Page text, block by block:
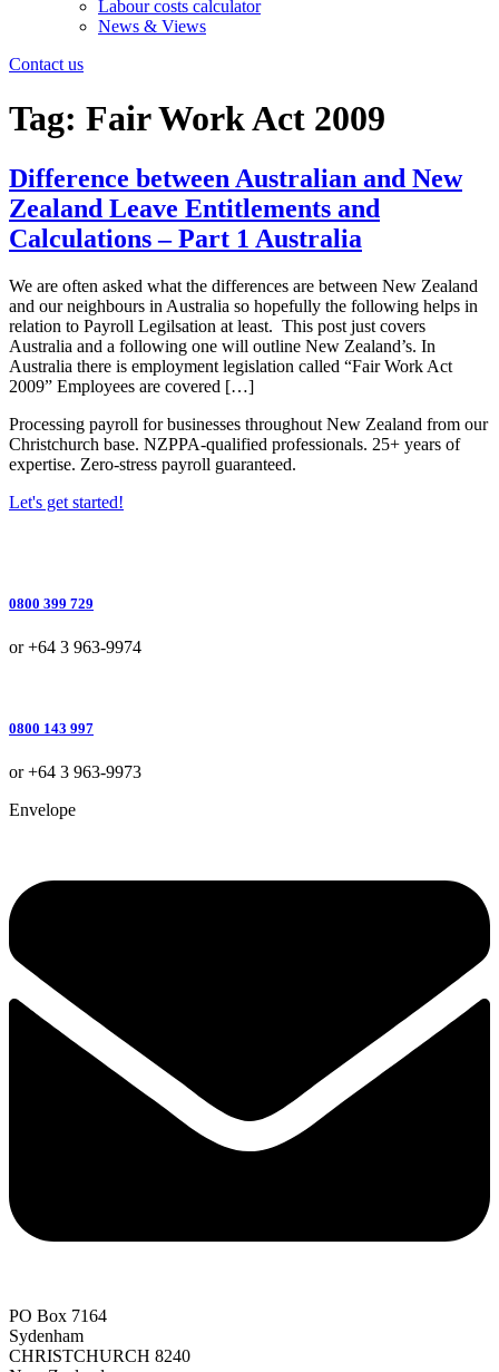
Labour costs calculator
News & Views
Contact us
Tag: Fair Work Act 2009
Difference between Australian and New
Zealand Leave Entitlements and
Calculations – Part 1 Australia
We are often asked what the differences are between New Zealand
and our neighbours in Australia so hopefully the following helps in
relation to Payroll Legilsation at least. This post just covers
Australia and a following one will outline New Zealand’s. In
Australia there is employment legislation called “Fair Work Act
2009” Employees are covered […]
Processing payroll for businesses throughout New Zealand from our
Christchurch base. NZPPA-qualified professionals. 25+ years of
expertise. Zero-stress payroll guaranteed.
Let's get started!
0800 399 729
or +64 3 963-9974
0800 143 997
or +64 3 963-9973
Envelope
PO Box 7164
Sydenham
CHRISTCHURCH 8240